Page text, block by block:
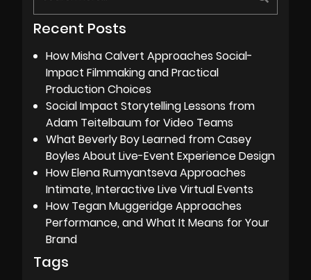
Recent Posts
How Misha Calvert Approaches Social-
Impact Filmmaking and Practical
Production Choices
Social Impact Storytelling Lessons from
Adam Teitelbaum for Video Teams
What Beverly Boy Learned from Casey
Boyles About Live-Event Experience Design
How Elena Rumyantseva Approaches
Intimate, Interactive Live Virtual Events
How Tegan Muggeridge Approaches
Performance, and What It Means for Your
Brand
Tags